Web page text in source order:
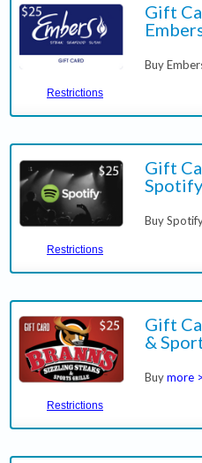
Restrictions
Gift
Buy
Restrictions
Gift
Spotify
Buy
Restrictions
Gift
&
Buymore